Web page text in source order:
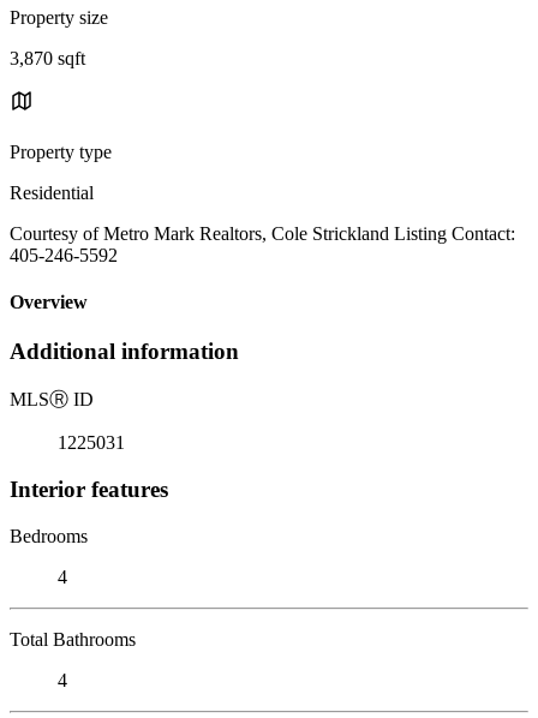
Property size
3,870 sqft
Property type
Residential
Courtesy of Metro Mark Realtors, Cole Strickland Listing Contact:
405-246-5592
Overview
Additional information
MLSⓇ ID
1225031
Interior features
Bedrooms
4
Total Bathrooms
4